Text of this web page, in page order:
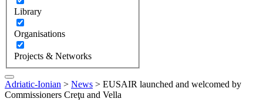
Library
Organisations
Projects & Networks
Adriatic-Ionian > News > EUSAIR launched and welcomed by
Commissioners Creţu and Vella